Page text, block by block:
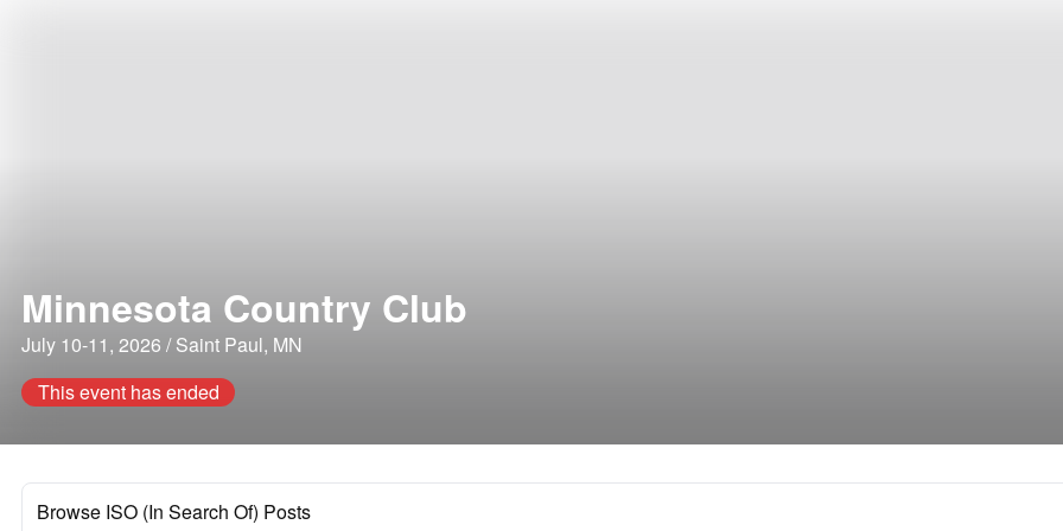
Minnesota Country Club
July 10-11, 2026 / Saint Paul, MN
This event has ended
Browse ISO (In Search Of) Posts